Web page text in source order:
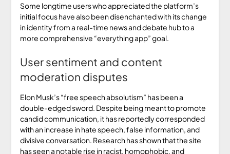
Some longtime users who appreciated the platform’s
initial focus have also been disenchanted with its change
in identity from a real-time news and debate hub to a
more comprehensive “everything app” goal.
User sentiment and content
moderation disputes
Elon Musk’s “free speech absolutism” has been a
double-edged sword. Despite being meant to promote
candid communication, it has reportedly corresponded
with an increase in hate speech, false information, and
divisive conversation. Research has shown that the site
has seen a notable rise in racist, homophobic, and